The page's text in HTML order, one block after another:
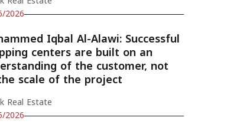
2026
Iqbal Al-Alawi: Successful
centers are built on an
of the customer, not
scale of the project
Real Estate
2026